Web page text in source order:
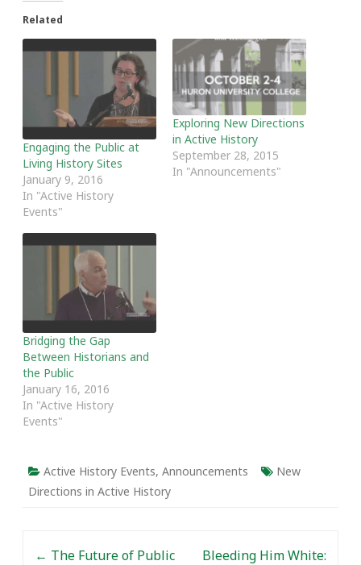
Related
Engaging the Public at
Living History Sites
January 9, 2016
In "Active History
Events"
Exploring New Directions
in Active History
September 28, 2015
In "Announcements"
Bridging the Gap
Between Historians and
the Public
January 16, 2016
In "Active History
Events"
Active History Events, Announcements
New
Directions in Active History
← The Future of Public
Bleeding Him White: